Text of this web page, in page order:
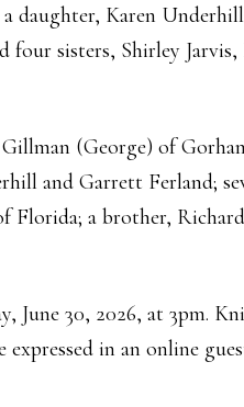
daughter, Karen
four sisters, Shirley
(George) of
and Garrett Ferland;
Florida; a brother,
June 30, 2026, at 3pm.
in an online